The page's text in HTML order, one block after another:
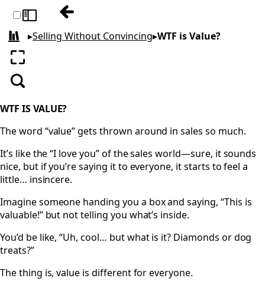
Toggle sidebarPrevious: It Just Is
All books
▸Selling Without Convincing▸WTF is Value?
Enter fullscreen
Search
WTF IS VALUE?
The word “value” gets thrown around in sales so much.
It’s like the “I love you” of the sales world—sure, it sounds
nice, but if you’re saying it to everyone, it starts to feel a
little… insincere.
Imagine someone handing you a box and saying, “This is
valuable!” but not telling you what’s inside.
You’d be like, “Uh, cool… but what is it? Diamonds or dog
treats?”
The thing is, value is different for everyone.